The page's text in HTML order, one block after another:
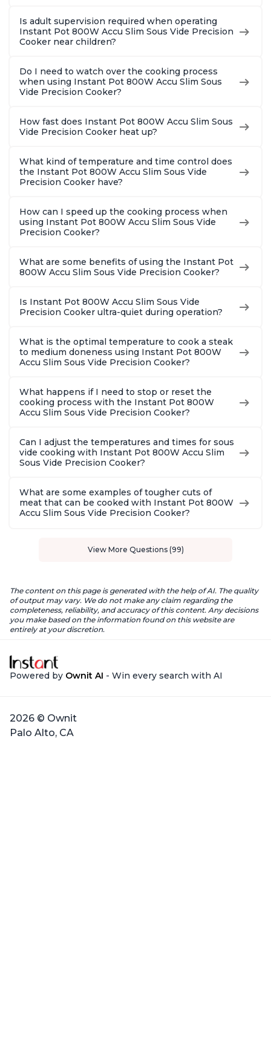
Is adult supervision required when operating
Instant Pot 800W Accu Slim Sous Vide Precision
Cooker near children?
Do I need to watch over the cooking process
when using Instant Pot 800W Accu Slim Sous
Vide Precision Cooker?
How fast does Instant Pot 800W Accu Slim Sous
Vide Precision Cooker heat up?
What kind of temperature and time control does
the Instant Pot 800W Accu Slim Sous Vide
Precision Cooker have?
How can I speed up the cooking process when
using Instant Pot 800W Accu Slim Sous Vide
Precision Cooker?
What are some benefits of using the Instant Pot
800W Accu Slim Sous Vide Precision Cooker?
Is Instant Pot 800W Accu Slim Sous Vide
Precision Cooker ultra-quiet during operation?
What is the optimal temperature to cook a steak
to medium doneness using Instant Pot 800W
Accu Slim Sous Vide Precision Cooker?
What happens if I need to stop or reset the
cooking process with the Instant Pot 800W
Accu Slim Sous Vide Precision Cooker?
Can I adjust the temperatures and times for sous
vide cooking with Instant Pot 800W Accu Slim
Sous Vide Precision Cooker?
What are some examples of tougher cuts of
meat that can be cooked with Instant Pot 800W
Accu Slim Sous Vide Precision Cooker?
View More Questions (99)
The content on this page is generated with the help of AI. The quality
of output may vary. We do not make any claim regarding the
completeness, reliability, and accuracy of this content. Any decisions
you make based on the information found on this website are
entirely at your discretion.
Powered by Ownit AI - Win every search with AI
2026 © Ownit
Palo Alto, CA